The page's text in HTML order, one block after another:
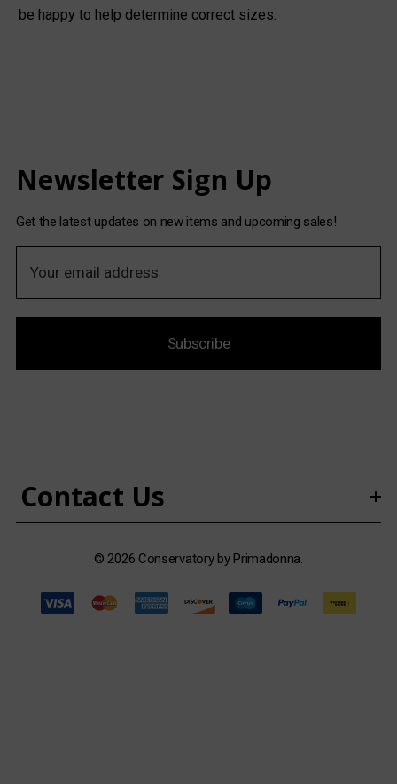
be happy to help determine correct sizes.
Newsletter Sign Up
Get the latest updates on new items and upcoming sales!
a
A
s
Subscribe
Contact Us
© 2026 Conservatory by Primadonna.